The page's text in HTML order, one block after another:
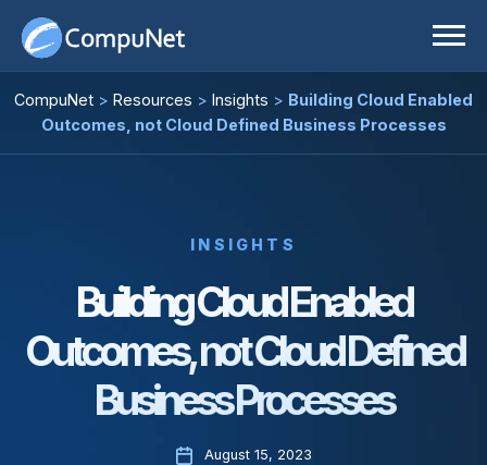
content
IT Solutions
Data Center
Digital Workspace
Enterprise Networking
All Resources
Case Studies
Careers
CompuNet > Resources > Insights > Building Cloud Enabled
Outcomes, not Cloud Defined Business Processes
INSIGHTS
Building Cloud Enabled
Outcomes, not Cloud Defined
Business Processes
August 15, 2023